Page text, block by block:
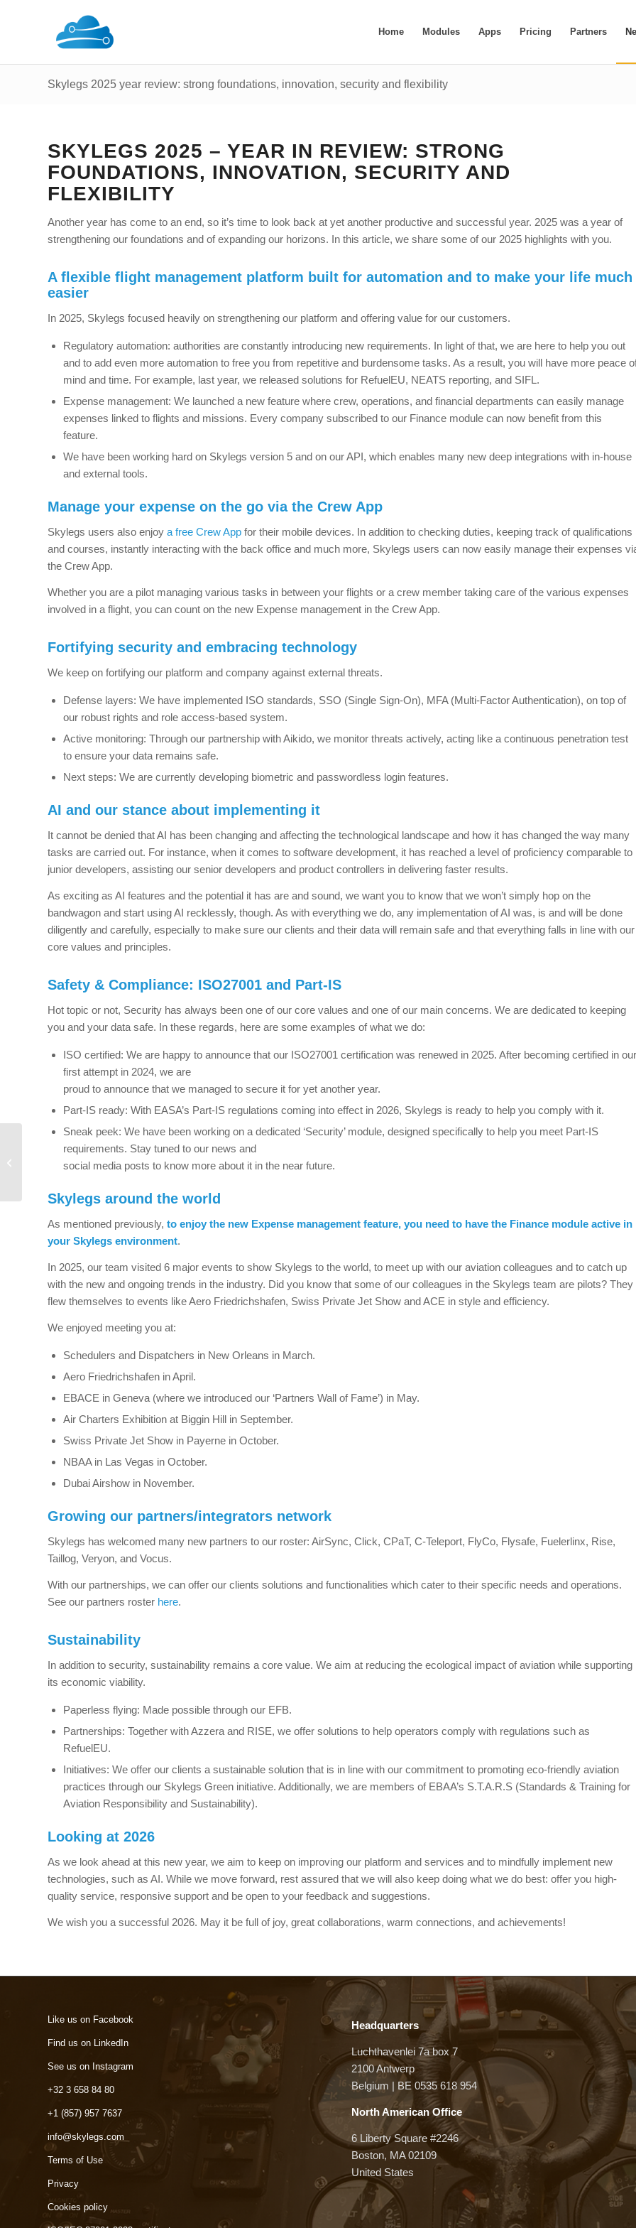
Home Modules Apps Pricing Partners
Skylegs 2025 year review: strong foundations, innovation, security and flexibility
SKYLEGS 2025 – YEAR IN REVIEW: STRONG
FOUNDATIONS, INNOVATION, SECURITY AND
FLEXIBILITY
Another year has come to an end, so it’s time to look back at yet another productive and successful year. 2025 was a year of
strengthening our foundations and of expanding our horizons. In this article, we share some of our 2025 highlights with you.
A flexible flight management platform built for automation and to make your life much
easier
In 2025, Skylegs focused heavily on strengthening our platform and offering value for our customers.
Regulatory automation: authorities are constantly introducing new requirements. In light of that, we are here to help you out
and to add even more automation to free you from repetitive and burdensome tasks. As a result, you will have more peace
mind and time. For example, last year, we released solutions for RefuelEU, NEATS reporting, and SIFL.
Expense management: We launched a new feature where crew, operations, and financial departments can easily manage
expenses linked to flights and missions. Every company subscribed to our Finance module can now benefit from this
feature.
We have been working hard on Skylegs version 5 and on our API, which enables many new deep integrations with in-house
and external tools.
Manage your expense on the go via the Crew App
Skylegs users also enjoy a free Crew App for their mobile devices. In addition to checking duties, keeping track of qualifications
and courses, instantly interacting with the back office and much more, Skylegs users can now easily manage their expenses
the Crew App.
Whether you are a pilot managing various tasks in between your flights or a crew member taking care of the various expenses
involved in a flight, you can count on the new Expense management in the Crew App.
Fortifying security and embracing technology
We keep on fortifying our platform and company against external threats.
Defense layers: We have implemented ISO standards, SSO (Single Sign-On), MFA (Multi-Factor Authentication), on top of
our robust rights and role access-based system.
Active monitoring: Through our partnership with Aikido, we monitor threats actively, acting like a continuous penetration test
to ensure your data remains safe.
Next steps: We are currently developing biometric and passwordless login features.
AI and our stance about implementing it
It cannot be denied that AI has been changing and affecting the technological landscape and how it has changed the way many
tasks are carried out. For instance, when it comes to software development, it has reached a level of proficiency comparable to
junior developers, assisting our senior developers and product controllers in delivering faster results.
As exciting as AI features and the potential it has are and sound, we want you to know that we won’t simply hop on the
bandwagon and start using AI recklessly, though. As with everything we do, any implementation of AI was, is and will be done
diligently and carefully, especially to make sure our clients and their data will remain safe and that everything falls in line with our
core values and principles.
Safety & Compliance: ISO27001 and Part-IS
Hot topic or not, Security has always been one of our core values and one of our main concerns. We are dedicated to keeping
you and your data safe. In these regards, here are some examples of what we do:
ISO certified: We are happy to announce that our ISO27001 certification was renewed in 2025. After becoming certified in our
first attempt in 2024, we are
proud to announce that we managed to secure it for yet another year.
Part-IS ready: With EASA’s Part-IS regulations coming into effect in 2026, Skylegs is ready to help you comply with it.
Sneak peek: We have been working on a dedicated ‘Security’ module, designed specifically to help you meet Part-IS
requirements. Stay tuned to our news and
social media posts to know more about it in the near future.
Skylegs around the world
As mentioned previously, to enjoy the new Expense management feature, you need to have the Finance module active in
your Skylegs environment.
In 2025, our team visited 6 major events to show Skylegs to the world, to meet up with our aviation colleagues and to catch up
with the new and ongoing trends in the industry. Did you know that some of our colleagues in the Skylegs team are pilots? They
flew themselves to events like Aero Friedrichshafen, Swiss Private Jet Show and ACE in style and efficiency.
We enjoyed meeting you at:
Schedulers and Dispatchers in New Orleans in March.
Aero Friedrichshafen in April.
EBACE in Geneva (where we introduced our ‘Partners Wall of Fame’) in May.
Air Charters Exhibition at Biggin Hill in September.
Swiss Private Jet Show in Payerne in October.
NBAA in Las Vegas in October.
Dubai Airshow in November.
Growing our partners/integrators network
Skylegs has welcomed many new partners to our roster: AirSync, Click, CPaT, C-Teleport, FlyCo, Flysafe, Fuelerlinx, Rise,
Taillog, Veryon, and Vocus.
With our partnerships, we can offer our clients solutions and functionalities which cater to their specific needs and operations.
See our partners roster here.
Sustainability
In addition to security, sustainability remains a core value. We aim at reducing the ecological impact of aviation while supporting
its economic viability.
Paperless flying: Made possible through our EFB.
Partnerships: Together with Azzera and RISE, we offer solutions to help operators comply with regulations such as
RefuelEU.
Initiatives: We offer our clients a sustainable solution that is in line with our commitment to promoting eco-friendly aviation
practices through our Skylegs Green initiative. Additionally, we are members of EBAA’s S.T.A.R.S (Standards & Training for
Aviation Responsibility and Sustainability).
Looking at 2026
As we look ahead at this new year, we aim to keep on improving our platform and services and to mindfully implement new
technologies, such as AI. While we move forward, rest assured that we will also keep doing what we do best: offer you high-
quality service, responsive support and be open to your feedback and suggestions.
We wish you a successful 2026. May it be full of joy, great collaborations, warm connections, and achievements!
Like us on Facebook
Find us on LinkedIn
See us on Instagram
+32 3 658 84 80
+1 (857) 957 7637
info@skylegs.com
Terms of Use
Privacy
Cookies policy
Headquarters
Luchthavenlei 7a box 7
2100 Antwerp
Belgium | BE 0535 618 954
North American Office
6 Liberty Square #2246
Boston, MA 02109
United States
ReFuelEU Aviation
Regulation made easy
with Azzera Celeste and